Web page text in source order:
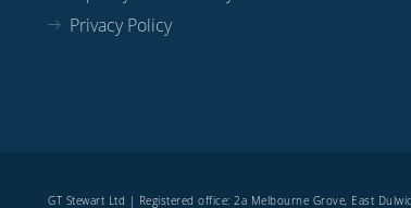
Privacy Policy
GT Stewart Ltd | Registered office: 2a Melbourne Grove, East